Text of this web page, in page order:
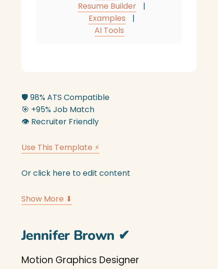
Resume Builder
|
Examples
|
AI Tools
🛡️ 98% ATS Compatible
🎯 +95% Job Match
👁️ Recruiter Friendly
Use This Template ⚡
Or click here to edit content
Show More ⬇
Jennifer Brown ✔
Motion Graphics Designer